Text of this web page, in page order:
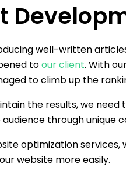
well-written
toour client. With
to climb up the
the results, we
through unique
optimization services,
website more easily.